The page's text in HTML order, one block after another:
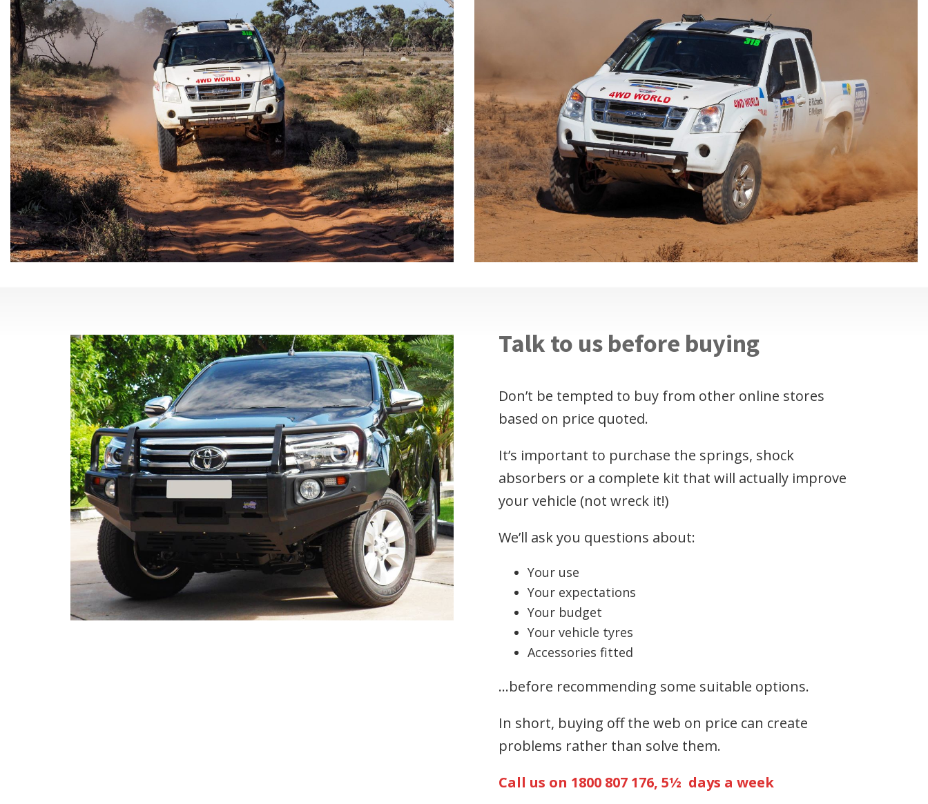
Talk to us before buying
Don’t be tempted to buy from other online stores
based on price quoted.
It’s important to purchase the springs, shock
absorbers or a complete kit that will actually improve
your vehicle (not wreck it!)
We’ll ask you questions about:
Your use
Your expectations
Your budget
Your vehicle tyres
Accessories fitted
…before recommending some suitable options.
In short, buying off the web on price can create
problems rather than solve them.
Call us on 1800 807 176, 5½ days a week